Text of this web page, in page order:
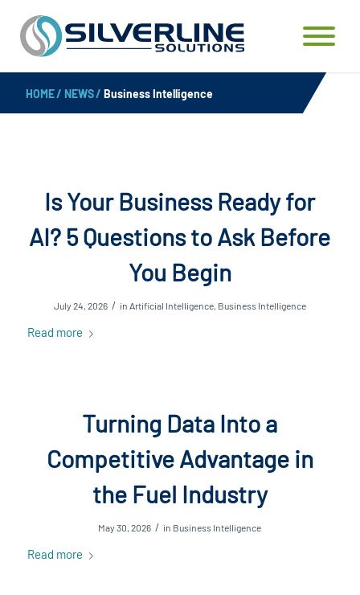
HOME/ NEWS/ Business Intelligence
Is Your Business Ready for
AI? 5 Questions to Ask Before
You Begin
July 24, 2026 / in Artificial Intelligence, Business Intelligence
Read more
Turning Data Into a
Competitive Advantage in
the Fuel Industry
May 30, 2026 / in Business Intelligence
Read more